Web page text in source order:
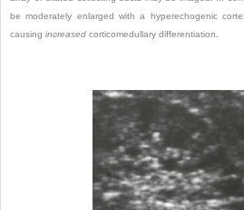
be moderately enlarged with a hyperechogenic
causing increased corticomedullary differentiation